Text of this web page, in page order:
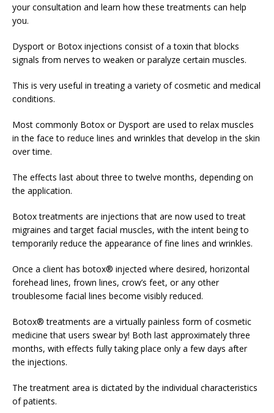
your consultation and learn how these treatments can help
you.
Dysport or Botox injections consist of a toxin that blocks
signals from nerves to weaken or paralyze certain muscles.
This is very useful in treating a variety of cosmetic and medical
conditions.
Most commonly Botox or Dysport are used to relax muscles
in the face to reduce lines and wrinkles that develop in the skin
over time.
The effects last about three to twelve months, depending on
the application.
Botox treatments are injections that are now used to treat
migraines and target facial muscles, with the intent being to
temporarily reduce the appearance of fine lines and wrinkles.
Once a client has botox® injected where desired, horizontal
forehead lines, frown lines, crow’s feet, or any other
troublesome facial lines become visibly reduced.
Botox® treatments are a virtually painless form of cosmetic
medicine that users swear by! Both last approximately three
months, with effects fully taking place only a few days after
the injections.
The treatment area is dictated by the individual characteristics
of patients.